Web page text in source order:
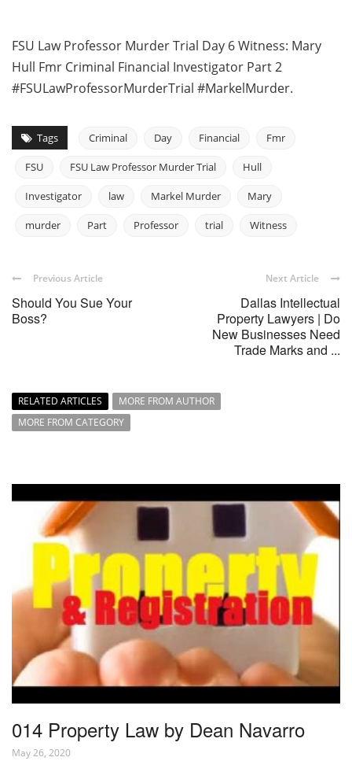
FSU Law Professor Murder Trial Day 6 Witness: Mary
Hull Fmr Criminal Financial Investigator Part 2
#FSULawProfessorMurderTrial #MarkelMurder.
Tags Criminal Day Financial Fmr
FSU FSU Law Professor Murder Trial Hull
Investigator law Markel Murder Mary
murder Part Professor trial Witness
Previous Article
Should You Sue Your
Boss?
Next Article
Dallas Intellectual
Property Lawyers | Do
New Businesses Need
Trade Marks and ...
RELATED ARTICLES
MORE FROM AUTHOR
MORE FROM CATEGORY
014 Property Law by Dean Navarro
May 26, 2020